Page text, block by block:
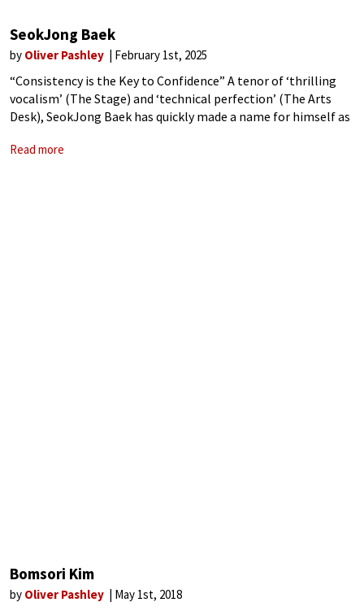
SeokJong Baek
by Oliver Pashley February 1st, 2025
“Consistency is the Key to Confidence” A tenor of ‘thrilling
vocalism’ (The Stage) and ‘technical perfection’ (The Arts
Desk), SeokJong Baek has quickly made a name for himself as
generation. Turandot:
Read more
Bomsori Kim
by Oliver Pashley May 1st, 2018